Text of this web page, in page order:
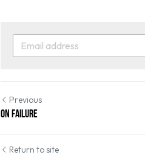
Previous
On failure
Return to site